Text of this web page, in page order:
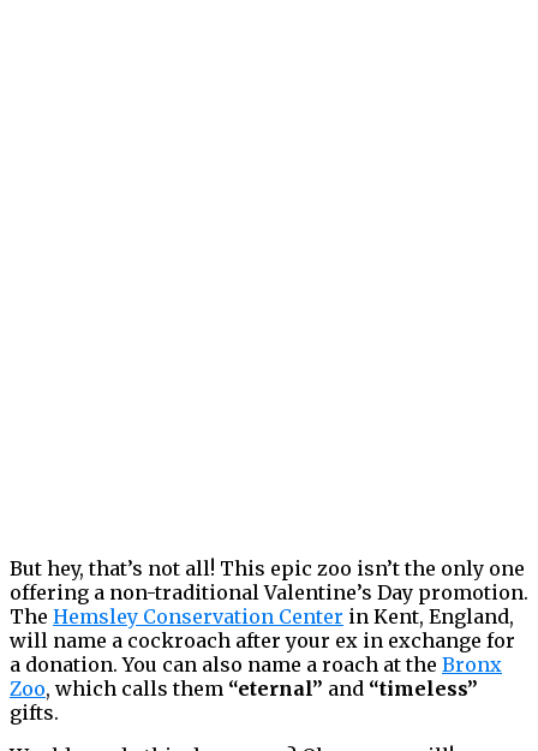
But hey, that’s not all! This epic zoo isn’t the only one
offering a non-traditional Valentine’s Day promotion.
The Hemsley Conservation Center in Kent, England,
will name a cockroach after your ex in exchange for
a donation. You can also name a roach at the Bronx
Zoo, which calls them “eternal” and “timeless”
gifts.